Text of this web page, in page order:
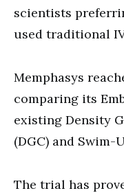
scientists
used traditional
Memphasys
comparing its
existing Density
(DGC) and Swim-
The trial has